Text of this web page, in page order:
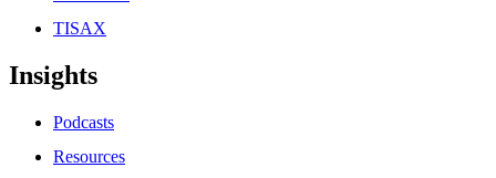
TISAX
Insights
Podcasts
Resources